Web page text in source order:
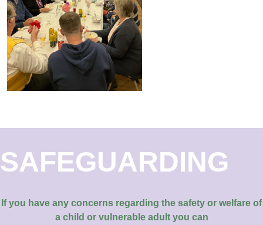
SAFEGUARDING
If you have any concerns regarding the safety or welfare of
a child or vulnerable adult you can